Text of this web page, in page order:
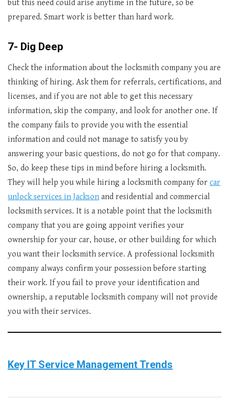
but this need could arise anytime in the future, so be
prepared. Smart work is better than hard work.
7- Dig Deep
Check the information about the locksmith company you are
thinking of hiring. Ask them for referrals, certifications, and
licenses, and if you are not able to get this necessary
information, skip the company, and look for another one. If
the company fails to provide you with the essential
information and could not manage to satisfy you by
answering your basic questions, do not go for that company.
So, do keep these tips in mind before hiring a locksmith.
They will help you while hiring a locksmith company for car
unlock services in Jackson and residential and commercial
locksmith services. It is a notable point that the locksmith
company that you are going appoint verifies your
ownership for your car, house, or other building for which
you want their locksmith service. A professional locksmith
company always confirm your possession before starting
their work. If you fail to prove your identification and
ownership, a reputable locksmith company will not provide
you with their services.
Key IT Service Management Trends